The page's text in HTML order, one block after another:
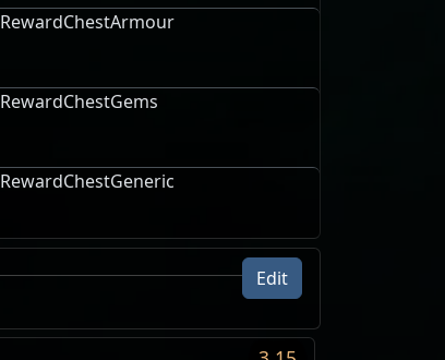
RewardChestArmour
RewardChestGems
RewardChestGeneric
Edit